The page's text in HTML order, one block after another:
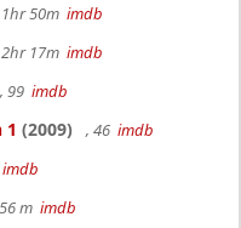
50m imdb
17m imdb
, 99 imdb
1 (2009) , 46 imdb
imdb
m imdb